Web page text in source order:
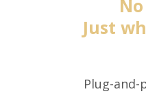
Just
Plug-